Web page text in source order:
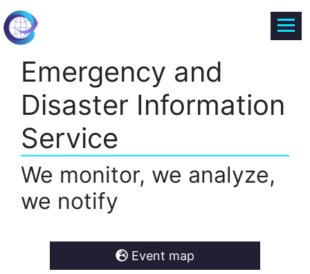
Emergency and
Disaster Information
Service
We monitor, we analyze,
we notify
Event map